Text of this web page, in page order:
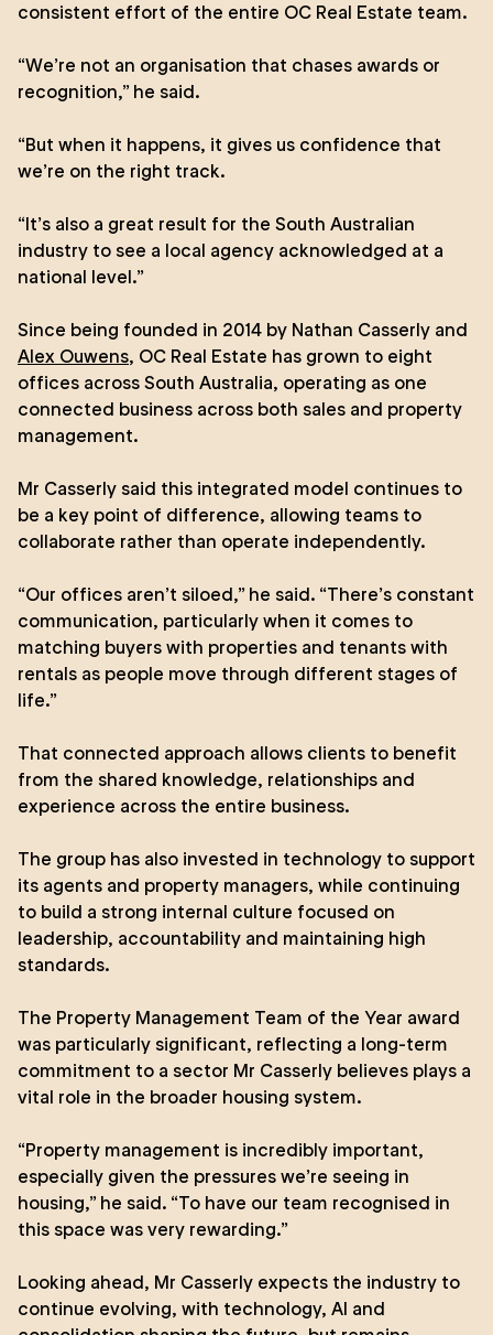
consistent effort of the entire OC Real Estate team.
“We’re not an organisation that chases awards or
recognition,” he said.
“But when it happens, it gives us confidence that
we’re on the right track.
“It’s also a great result for the South Australian
industry to see a local agency acknowledged at a
national level.”
Since being founded in 2014 by Nathan Casserly and
Alex Ouwens, OC Real Estate has grown to eight
offices across South Australia, operating as one
connected business across both sales and property
management.
Mr Casserly said this integrated model continues to
be a key point of difference, allowing teams to
collaborate rather than operate independently.
“Our offices aren’t siloed,” he said. “There’s constant
communication, particularly when it comes to
matching buyers with properties and tenants with
rentals as people move through different stages of
life.”
That connected approach allows clients to benefit
from the shared knowledge, relationships and
experience across the entire business.
The group has also invested in technology to support
its agents and property managers, while continuing
to build a strong internal culture focused on
leadership, accountability and maintaining high
standards.
The Property Management Team of the Year award
was particularly significant, reflecting a long-term
commitment to a sector Mr Casserly believes plays a
vital role in the broader housing system.
“Property management is incredibly important,
especially given the pressures we’re seeing in
housing,” he said. “To have our team recognised in
this space was very rewarding.”
Looking ahead, Mr Casserly expects the industry to
continue evolving, with technology, AI and